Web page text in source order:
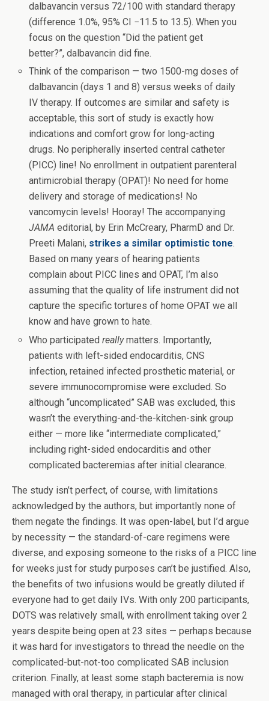
dalbavancin versus 72/100 with standard therapy
(difference 1.0%, 95% CI −11.5 to 13.5). When you
focus on the question “Did the patient get
better?”, dalbavancin did fine.
Think of the comparison — two 1500-mg doses of
dalbavancin (days 1 and 8) versus weeks of daily
IV therapy. If outcomes are similar and safety is
acceptable, this sort of study is exactly how
indications and comfort grow for long-acting
drugs. No peripherally inserted central catheter
(PICC) line! No enrollment in outpatient parenteral
antimicrobial therapy (OPAT)! No need for home
delivery and storage of medications! No
vancomycin levels! Hooray! The accompanying
JAMA editorial, by Erin McCreary, PharmD and Dr.
Preeti Malani, strikes a similar optimistic tone.
Based on many years of hearing patients
complain about PICC lines and OPAT, I’m also
assuming that the quality of life instrument did not
capture the specific tortures of home OPAT we all
know and have grown to hate.
Who participatedreallymatters. Importantly,
patients with left-sided endocarditis, CNS
infection, retained infected prosthetic material, or
severe immunocompromise were excluded. So
although “uncomplicated” SAB was excluded, this
wasn’t the everything-and-the-kitchen-sink group
either — more like “intermediate complicated,”
including right-sided endocarditis and other
complicated bacteremias after initial clearance.
The study isn’t perfect, of course, with limitations
acknowledged by the authors, but importantly none of
them negate the findings. It was open-label, but I’d argue
by necessity — the standard-of-care regimens were
diverse, and exposing someone to the risks of a PICC line
for weeks just for study purposes can’t be justified. Also,
the benefits of two infusions would be greatly diluted if
everyone had to get daily IVs. With only 200 participants,
DOTS was relatively small, with enrollment taking over 2
years despite being open at 23 sites — perhaps because
it was hard for investigators to thread the needle on the
complicated-but-not-too complicated SAB inclusion
criterion. Finally, at least some staph bacteremia is now
managed with oral therapy, in particular after clinical